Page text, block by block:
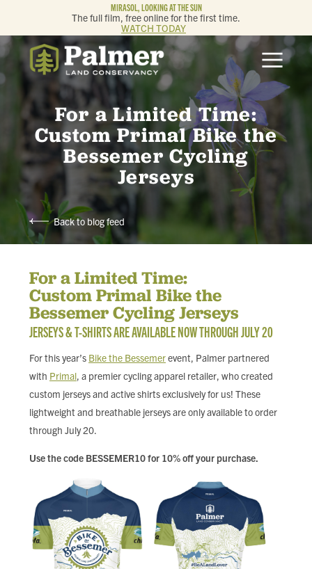
MIRASOL, LOOKING AT THE SUN
The full film, free online for the first time.
WATCH TODAY
ABOUT
OUR WORK
GET INVOLVED
MEMBERSHIP & GIVING
CONTACT
BLOG
FIND LOCAL FOOD
DONATE
For a Limited Time:
Custom Primal Bike the
Bessemer Cycling
Jerseys
Back to blog feed
For a Limited Time:
Custom Primal Bike the
Bessemer Cycling Jerseys
JERSEYS & T-SHIRTS ARE AVAILABLE NOW THROUGH JULY 20
For this year’s Bike the Bessemerevent, Palmer partnered
with Primal, a premier cycling apparel retailer, who created
custom jerseys and active shirts exclusively for us! These
lightweight and breathable jerseys are only available to order
through July 20.
Use the code BESSEMER10 for 10% off your purchase.